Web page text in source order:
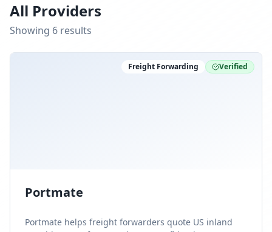
All Providers
Showing 6 results
Freight Forwarding Verified
Portmate
Portmate helps freight forwarders quote US inland